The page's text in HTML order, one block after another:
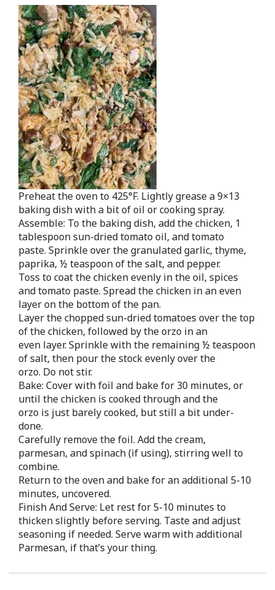
Preheat the oven to 425°F. Lightly grease a 9×13
baking dish with a bit of oil or cooking spray.
Assemble: To the baking dish, add the chicken, 1
tablespoon sun-dried tomato oil, and tomato
paste. Sprinkle over the granulated garlic, thyme,
paprika, ½ teaspoon of the salt, and pepper.
Toss to coat the chicken evenly in the oil, spices
and tomato paste. Spread the chicken in an even
layer on the bottom of the pan.
Layer the chopped sun-dried tomatoes over the top
of the chicken, followed by the orzo in an
even layer. Sprinkle with the remaining ½ teaspoon
of salt, then pour the stock evenly over the
orzo. Do not stir.
Bake: Cover with foil and bake for 30 minutes, or
until the chicken is cooked through and the
orzo is just barely cooked, but still a bit under-
done.
Carefully remove the foil. Add the cream,
parmesan, and spinach (if using), stirring well to
combine.
Return to the oven and bake for an additional 5-10
minutes, uncovered.
Finish And Serve: Let rest for 5-10 minutes to
thicken slightly before serving. Taste and adjust
seasoning if needed. Serve warm with additional
Parmesan, if that’s your thing.